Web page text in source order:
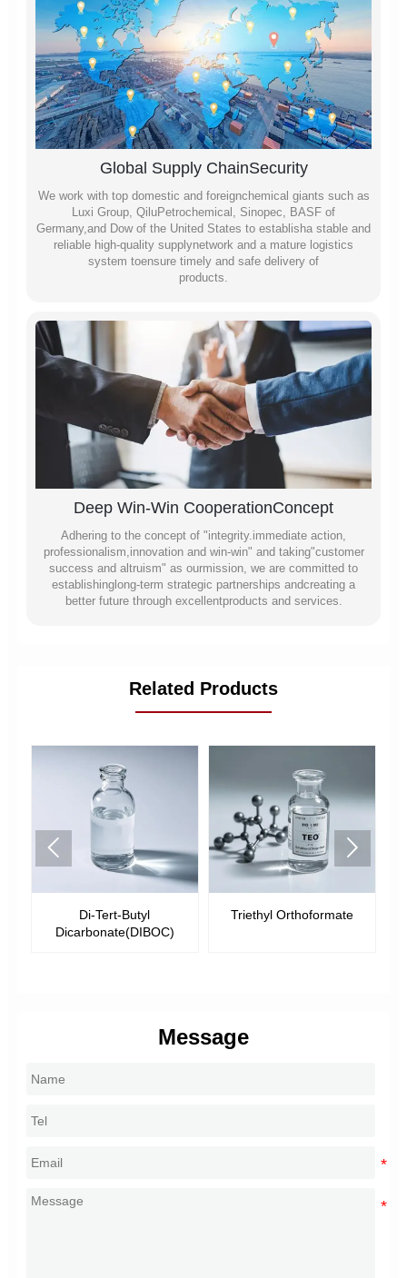
Global Supply ChainSecurity
We work with top domestic and foreignchemical giants such as
Luxi Group, QiluPetrochemical, Sinopec, BASF of
Germany,and Dow of the United States to establisha stable and
reliable high-quality supplynetwork and a mature logistics
system toensure timely and safe delivery of
products.
Deep Win-Win CooperationConcept
Adhering to the concept of "integrity.immediate action,
professionalism,innovation and win-win" and taking"customer
success and altruism" as ourmission, we are committed to
establishinglong-term strategic partnerships andcreating a
better future through excellentproducts and services.
Related Products
Di-Tert-Butyl
Dicarbonate(DIBOC)
Triethyl Orthoformate
 
Message